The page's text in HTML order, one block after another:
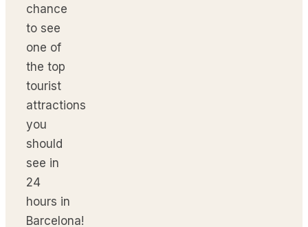
chance
to see
one of
the top
tourist
attractions
you
should
see in
24
hours in
Barcelona!